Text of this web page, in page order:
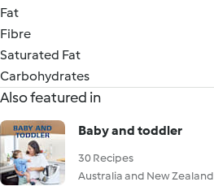
Fat
Fibre
Saturated Fat
Carbohydrates
Also featured in
Baby and toddler
30 Recipes
Australia and New Zealand